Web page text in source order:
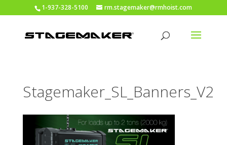
1-937-328-5100 rm.stagemaker@rmhoist.com
Stagemaker_SL_Banners_V2